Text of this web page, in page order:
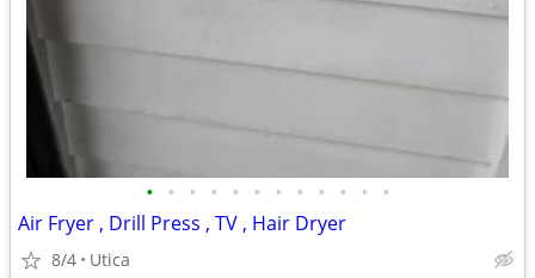
• • • • • • • • • • • •
Air Fryer , Drill Press , TV , Hair Dryer
8/4 Utica